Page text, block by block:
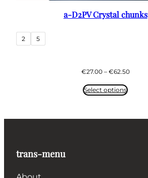
a-D2PV Crystal chunks
2 5
€27.00 – €62.50Price
Select options
trans-menu